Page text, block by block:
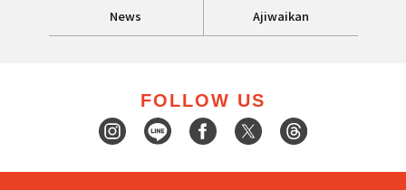
News Ajiwaikan
FOLLOW US